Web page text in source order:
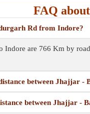
FAQ
Rd from Indore?
Indore are 766 Km by
between Jhajjar -
between Jhajjar -